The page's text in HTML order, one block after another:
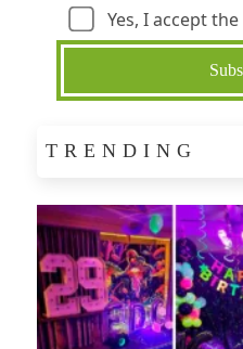
Yes, I accept the
TRENDING